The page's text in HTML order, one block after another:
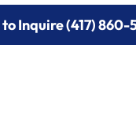
Inquire (417) 860-
Inquire (417) 860-